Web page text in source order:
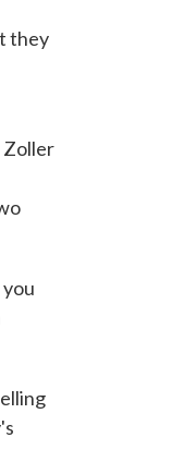
they
Zoller